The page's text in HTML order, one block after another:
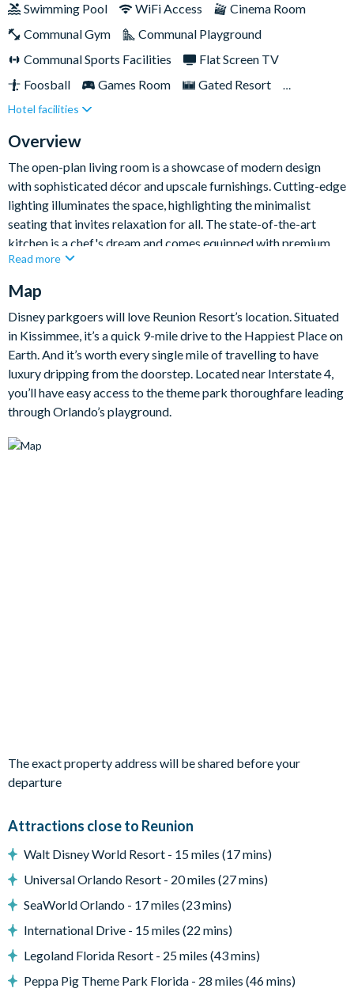
blend of style and comfort in a great Kissimmee location.
Swimming Pool WiFi Access
Cinema Room
Communal Gym
Communal Playground
Communal Sports Facilities
Flat Screen TV
Foosball
Games Room
Gated Resort
Private Pool (West Facing)
Resort Restaurant/Bar
Hotel facilities
Overview
The open-plan living room is a showcase of modern design
with sophisticated décor and upscale furnishings. Cutting-edge
lighting illuminates the space, highlighting the minimalist
seating that invites relaxation for all. The state-of-the-art
kitchen is a chef's dream and comes equipped with premium
appliances, a spacious refrigerator, and a stylish breakfast bar.
spot for hosting gourmet meals when you feel like dining in.
Upstairs, the first-floor balcony extends the living space
outdoors, offering a sleek seating area with a modern foosball
table for casual indoor entertainment.
The bedrooms are havens of modern luxury, each designed
with clean lines and sumptuous materials, as well as en suite
bathrooms for convenience. Expansive king-sized beds are
Sliding doors out to the patio
Outdoor Living Space
Dual private pools and spa
Sun loungers and parasols
and large seating area
Lake view
Upper-floor furnished balcony
Read more
Map
Disney parkgoers will love Reunion Resort’s location. Situated
in Kissimmee, it’s a quick 9-mile drive to the Happiest Place on
Earth. And it’s worth every single mile of travelling to have
luxury dripping from the doorstep. Located near Interstate 4,
you’ll have easy access to the theme park thoroughfare leading
through Orlando’s playground.
The exact property address will be shared before your
departure
Attractions close to Reunion
Walt Disney World Resort - 15 miles (17 mins)
Universal Orlando Resort - 20 miles (27 mins)
SeaWorld Orlando - 17 miles (23 mins)
International Drive - 15 miles (22 mins)
Legoland Florida Resort - 25 miles (43 mins)
Peppa Pig Theme Park Florida - 28 miles (46 mins)